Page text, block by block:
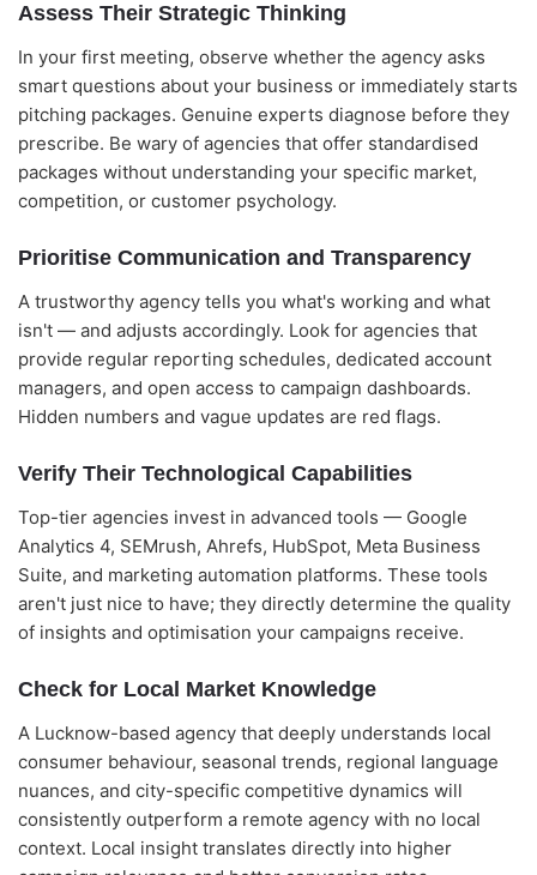
Assess Their Strategic Thinking
In your first meeting, observe whether the agency asks
smart questions about your business or immediately starts
pitching packages. Genuine experts diagnose before they
prescribe. Be wary of agencies that offer standardised
packages without understanding your specific market,
competition, or customer psychology.
Prioritise Communication and Transparency
A trustworthy agency tells you what's working and what
isn't — and adjusts accordingly. Look for agencies that
provide regular reporting schedules, dedicated account
managers, and open access to campaign dashboards.
Hidden numbers and vague updates are red flags.
Verify Their Technological Capabilities
Top-tier agencies invest in advanced tools — Google
Analytics 4, SEMrush, Ahrefs, HubSpot, Meta Business
Suite, and marketing automation platforms. These tools
aren't just nice to have; they directly determine the quality
of insights and optimisation your campaigns receive.
Check for Local Market Knowledge
A Lucknow-based agency that deeply understands local
consumer behaviour, seasonal trends, regional language
nuances, and city-specific competitive dynamics will
consistently outperform a remote agency with no local
context. Local insight translates directly into higher